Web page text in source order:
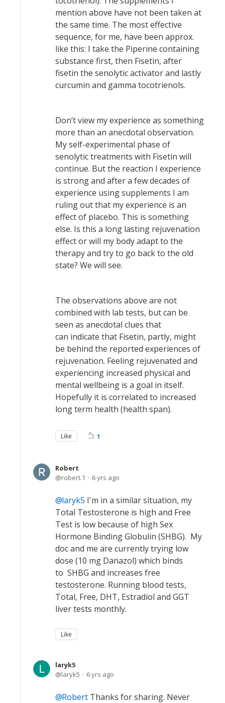
mention above have not been taken at
the same time. The most effective
sequence, for me, have been approx.
like this: I take the Piperine containing
substance first, then Fisetin, after
fisetin the senolytic activator and lastly
curcumin and gamma tocotrienols.
Don’t view my experience as something
more than an anecdotal observation.
My self-experimental phase of
senolytic treatments with Fisetin will
continue. But the reaction I experience
is strong and after a few decades of
experience using supplements I am
ruling out that my experience is an
effect of placebo. This is something
else. Is this a long lasting rejuvenation
effect or will my body adapt to the
therapy and try to go back to the old
state? We will see.
The observations above are not
combined with lab tests, but can be
seen as anecdotal clues that
can indicate that Fisetin, partly, might
be behind the reported experiences of
rejuvenation. Feeling rejuvenated and
experiencing increased physical and
mental wellbeing is a goal in itself.
Hopefully it is correlated to increased
long term health (health span).
Like 1
Robert
robert.1
6 yrs ago
laryk5 I'm in a similar situation, my
Total Testosterone is high and Free
Test is low because of high Sex
Hormone Binding Globulin (SHBG). My
doc and me are currently trying low
dose (10 mg Danazol) which binds
to SHBG and increases free
testosterone. Running blood tests,
Total, Free, DHT, Estradiol and GGT
liver tests monthly.
Like
laryk5
laryk5
6 yrs ago
Robert Thanks for sharing. Never